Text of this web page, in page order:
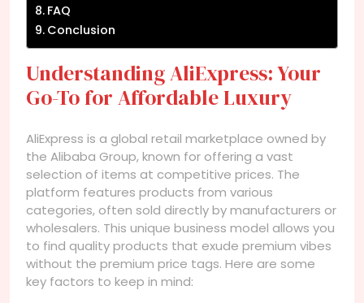
FAQ
Conclusion
Understanding AliExpress: Your
Go-To for Affordable Luxury
AliExpress is a global retail marketplace owned by
the Alibaba Group, known for offering a vast
selection of items at competitive prices. The
platform features products from various
categories, often sold directly by manufacturers or
wholesalers. This unique business model allows you
to find quality products that exude premium vibes
without the premium price tags. Here are some
key factors to keep in mind: